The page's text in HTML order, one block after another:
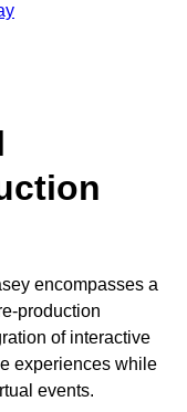
encompasses a
production
of interactive
experiences while
events.